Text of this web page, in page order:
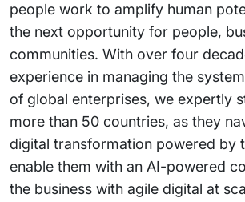
people work to amplify human
the next opportunity for people,
communities. With over four
experience in managing the
of global enterprises, we expertly
more than 50 countries, as they
digital transformation powered by
enable them with an AI-powered
the business with agile digital at